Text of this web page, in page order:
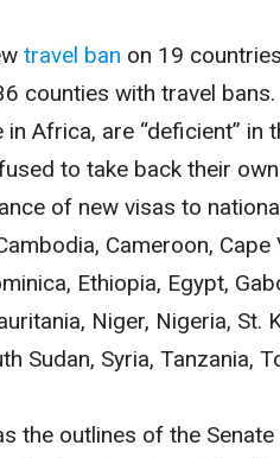
travel ban on 19
counties with travel
Africa, are “deficient” in
to take back their
of new visas to
Cameroon, Cape
Ethiopia, Egypt,
Niger, Nigeria, St.
Sudan, Syria, Tanzania,
the outlines of the